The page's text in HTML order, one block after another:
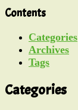
Contents
Categories
Archives
Tags
Categories